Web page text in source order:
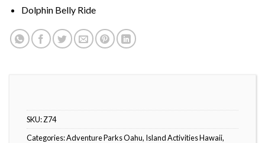
Dolphin Belly Ride
SKU:Z74
Categories:Adventure Parks Oahu, Island Activities Hawaii,